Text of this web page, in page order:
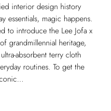
interior design history
essentials, magic happens.
to introduce the Lee Jofa x
grandmillennial heritage,
absorbent terry cloth
routines. To get the